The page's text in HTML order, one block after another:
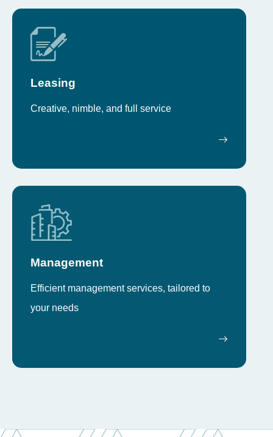
Leasing
Creative, nimble, and full service
Management
Efficient management services, tailored to
your needs